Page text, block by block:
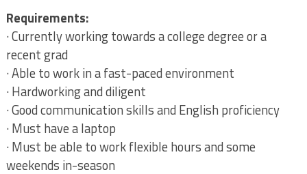
Requirements:
· Currently working towards a college degree or a
recent grad
· Able to work in a fast-paced environment
· Hardworking and diligent
· Good communication skills and English proficiency
· Must have a laptop
· Must be able to work flexible hours and some
weekends in-season